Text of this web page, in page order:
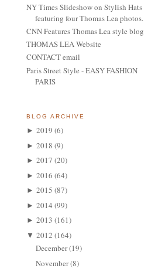
NY Times Slideshow on Stylish Hats
featuring four Thomas Lea photos.
CNN Features Thomas Lea style blog
THOMAS LEA Website
CONTACT email
Paris Street Style - EASY FASHION
PARIS
BLOG ARCHIVE
► 2019 (6)
► 2018 (9)
► 2017 (20)
► 2016 (64)
► 2015 (87)
► 2014 (99)
► 2013 (161)
▼ 2012 (164)
December(19)
November(8)